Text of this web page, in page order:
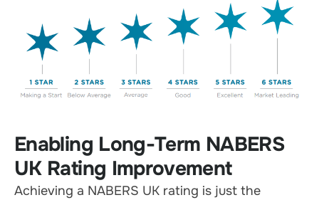
Enabling Long-Term NABERS
UK Rating Improvement
Achieving a NABERS UK rating is just the